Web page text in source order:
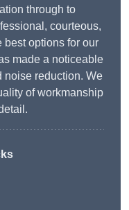
through to
courteous,
best options for our
made a noticeable
noise reduction. We
of workmanship